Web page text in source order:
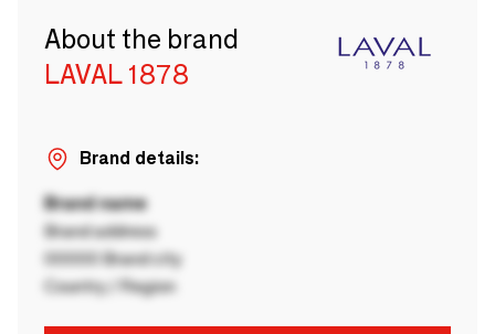
About the brand
LAVAL 1878
Brand details:
Brand name
Brand address
00000 Brand city
Country / Region